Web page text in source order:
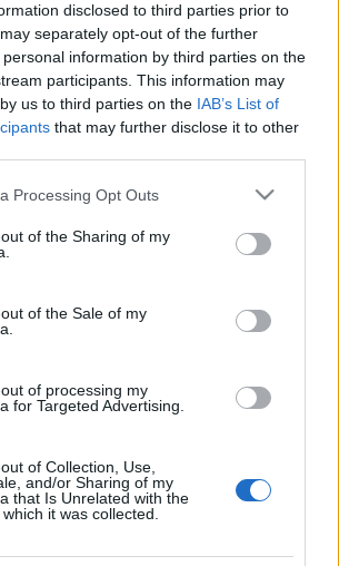
disclosed to third parties prior to
separately opt-out of the further
information by third parties on the
participants. This information may
us to third parties on the IAB’s List of
that may further disclose it to other
website/app uses one or more Google
visit or usage behaviour. You may click to
to Google and its third-party tags to
specified purposes in below Google
Processing Opt Outs
of the Sharing of my
of the Sale of my
of processing my
for Targeted Advertising.
of Collection, Use,
and/or Sharing of my
that Is Unrelated with the
it was collected.
imát és két
is kapott Putyin a
Jonatán
»